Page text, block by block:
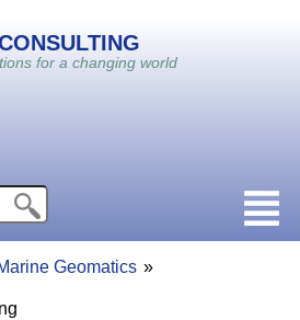
for a changing world
Geomatics